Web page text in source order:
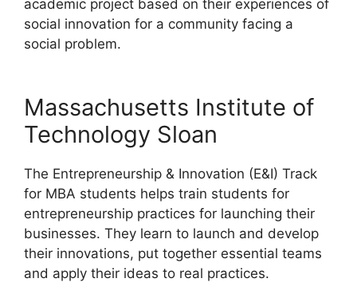
academic project based on their experiences of
social innovation for a community facing a
social problem.
Massachusetts Institute of
Technology Sloan
The Entrepreneurship & Innovation (E&I) Track
for MBA students helps train students for
entrepreneurship practices for launching their
businesses. They learn to launch and develop
their innovations, put together essential teams
and apply their ideas to real practices.